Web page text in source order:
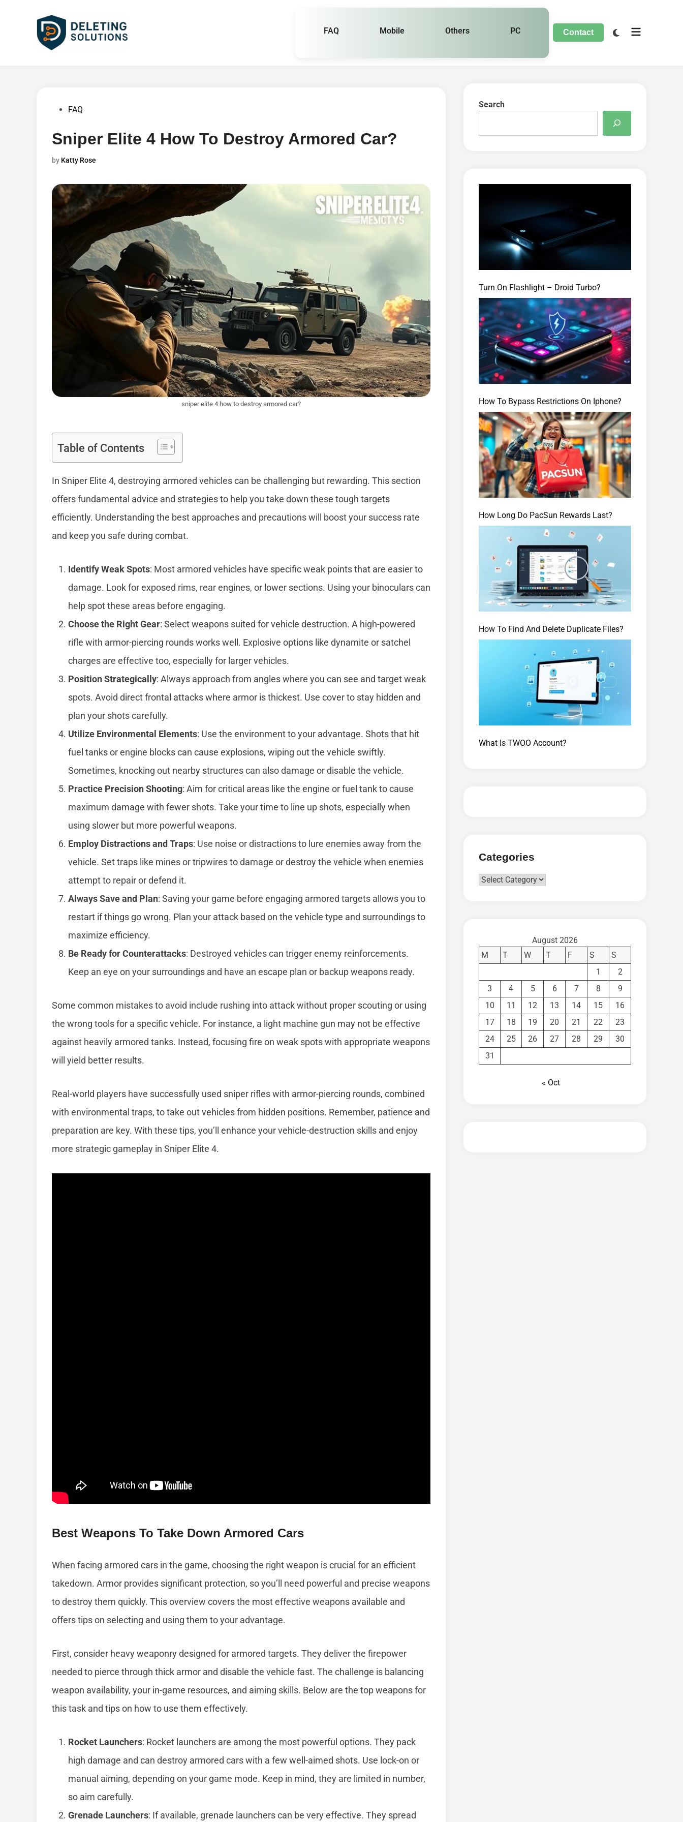
FAQ Mobile Others PC Contact
PostedFAQ
Sniper Elite 4 How To Destroy Armored Car?
by Katty Rose
sniper elite 4 how to destroy armored car?
Table of Contents
In Sniper Elite 4, destroying armored vehicles can be challenging but rewarding. This section
offers fundamental advice and strategies to help you take down these tough targets
efficiently. Understanding the best approaches and precautions will boost your success rate
and keep you safe during combat.
Identify Weak Spots: Most armored vehicles have specific weak points that are easier to
damage. Look for exposed rims, rear engines, or lower sections. Using your binoculars can
help spot these areas before engaging.
Choose the Right Gear: Select weapons suited for vehicle destruction. A high-powered
rifle with armor-piercing rounds works well. Explosive options like dynamite or satchel
charges are effective too, especially for larger vehicles.
Position Strategically: Always approach from angles where you can see and target weak
spots. Avoid direct frontal attacks where armor is thickest. Use cover to stay hidden and
plan your shots carefully.
Utilize Environmental Elements: Use the environment to your advantage. Shots that hit
fuel tanks or engine blocks can cause explosions, wiping out the vehicle swiftly.
Sometimes, knocking out nearby structures can also damage or disable the vehicle.
Practice Precision Shooting: Aim for critical areas like the engine or fuel tank to cause
maximum damage with fewer shots. Take your time to line up shots, especially when
using slower but more powerful weapons.
Employ Distractions and Traps: Use noise or distractions to lure enemies away from the
vehicle. Set traps like mines or tripwires to damage or destroy the vehicle when enemies
attempt to repair or defend it.
Always Save and Plan: Saving your game before engaging armored targets allows you to
restart if things go wrong. Plan your attack based on the vehicle type and surroundings to
maximize efficiency.
Be Ready for Counterattacks: Destroyed vehicles can trigger enemy reinforcements.
Keep an eye on your surroundings and have an escape plan or backup weapons ready.
Some common mistakes to avoid include rushing into attack without proper scouting or using
the wrong tools for a specific vehicle. For instance, a light machine gun may not be effective
against heavily armored tanks. Instead, focusing fire on weak spots with appropriate weapons
will yield better results.
Real-world players have successfully used sniper rifles with armor-piercing rounds, combined
with environmental traps, to take out vehicles from hidden positions. Remember, patience and
preparation are key. With these tips, you’ll enhance your vehicle-destruction skills and enjoy
more strategic gameplay in Sniper Elite 4.
Best Weapons To Take Down Armored Cars
When facing armored cars in the game, choosing the right weapon is crucial for an efficient
takedown. Armor provides significant protection, so you’ll need powerful and precise weapons
to destroy them quickly. This overview covers the most effective weapons available and
offers tips on selecting and using them to your advantage.
First, consider heavy weaponry designed for armored targets. They deliver the firepower
needed to pierce through thick armor and disable the vehicle fast. The challenge is balancing
weapon availability, your in-game resources, and aiming skills. Below are the top weapons for
this task and tips on how to use them effectively.
Rocket Launchers: Rocket launchers are among the most powerful options. They pack
high damage and can destroy armored cars with a few well-aimed shots. Use lock-on or
manual aiming, depending on your game mode. Keep in mind, they are limited in number,
so aim carefully.
Grenade Launchers: If available, grenade launchers can be very effective. They spread
Search
Turn On Flashlight – Droid Turbo?
How To Bypass Restrictions On Iphone?
How Long Do PacSun Rewards Last?
How To Find And Delete Duplicate Files?
What Is TWOO Account?
Categories
Categories
August 2026
M
T W T F S
S
1
2
3
4 5 6 7 8
9
10
11 12 13 14 15
16
17
18 19 20 21 22
23
24
25 26 27 28 29
30
31
« Oct